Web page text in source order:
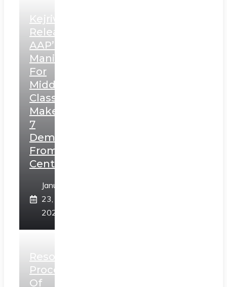
Kejriwal
Releases
AAP’s
Manifesto
For
Middle
Class,
Makes
7
Demands
From
Centre
January
23,
2025
Resolution
Process
Of